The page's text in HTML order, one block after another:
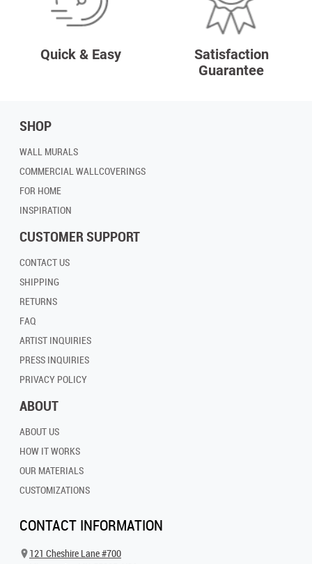
Quick & Easy
Satisfaction
Guarantee
SHOP
WALL MURALS
COMMERCIAL WALLCOVERINGS
FOR HOME
INSPIRATION
CUSTOMER SUPPORT
CONTACT US
SHIPPING
RETURNS
FAQ
ARTIST INQUIRIES
PRESS INQUIRIES
PRIVACY POLICY
ABOUT
ABOUT US
HOW IT WORKS
OUR MATERIALS
CUSTOMIZATIONS
CONTACT INFORMATION
121 Cheshire Lane #700